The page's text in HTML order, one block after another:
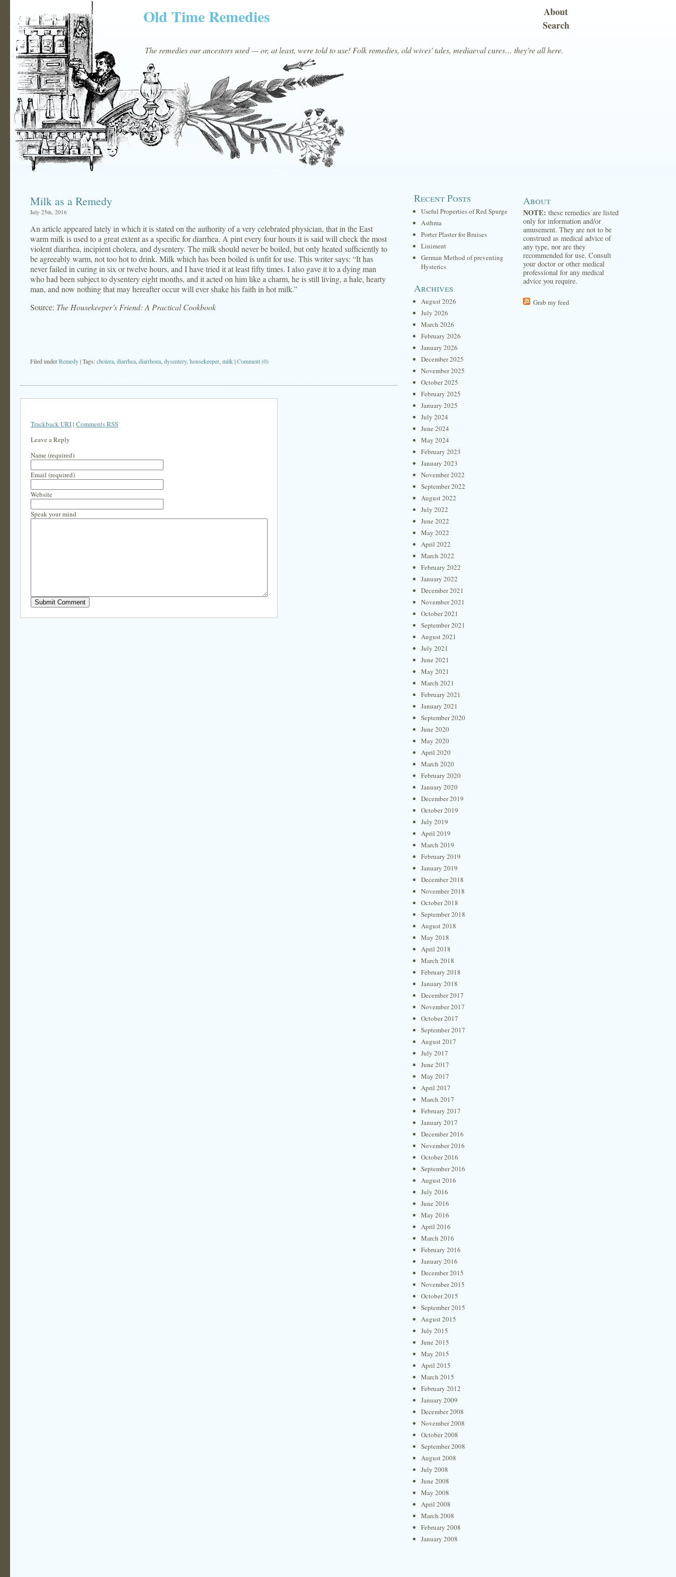
Old Time Remedies
The remedies our ancestors used — or, at least, were told to use! Folk remedies, old wives' tales, mediaeval cures… they're all here.
About
Search
Milk as a Remedy
July 25th, 2016
An article appeared lately in which it is stated on the authority of a very celebrated physician, that in the East
warm milk is used to a great extent as a specific for diarrhea. A pint every four hours it is said will check the most
violent diarrhea, incipient cholera, and dysentery. The milk should never be boiled, but only heated sufficiently to
be agreeably warm, not too hot to drink. Milk which has been boiled is unfit for use. This writer says: “It has
never failed in curing in six or twelve hours, and I have tried it at least fifty times. I also gave it to a dying man
who had been subject to dysentery eight months, and it acted on him like a charm, he is still living, a hale, hearty
man, and now nothing that may hereafter occur will ever shake his faith in hot milk.”
Source: The Housekeeper’s Friend: A Practical Cookbook
Filed underRemedy| Tags:cholera diarrhea diarrhoea dysentery, housekeeper milk|Comment (0)
Trackback URI| Comments RSS
Leave a Reply
Name (required)
Email (required)
Website
Speak your mind
Recent Posts
Useful Properties of Red Spurge
Asthma
Porter Plaster for Bruises
Liniment
German Method of preventing
Hysterics
Archives
August 2026
July 2026
March 2026
February 2026
January 2026
December 2025
November 2025
October 2025
February 2025
January 2025
July 2024
June 2024
May 2024
February 2023
January 2023
November 2022
September 2022
August 2022
July 2022
June 2022
May 2022
April 2022
March 2022
February 2022
January 2022
December 2021
November 2021
October 2021
September 2021
August 2021
July 2021
June 2021
May 2021
March 2021
February 2021
January 2021
September 2020
June 2020
May 2020
April 2020
March 2020
February 2020
January 2020
December 2019
October 2019
July 2019
April 2019
March 2019
February 2019
January 2019
December 2018
November 2018
October 2018
September 2018
August 2018
May 2018
April 2018
March 2018
February 2018
January 2018
December 2017
November 2017
October 2017
September 2017
August 2017
July 2017
June 2017
May 2017
April 2017
March 2017
February 2017
January 2017
December 2016
November 2016
October 2016
September 2016
August 2016
July 2016
June 2016
May 2016
April 2016
March 2016
February 2016
January 2016
December 2015
November 2015
October 2015
September 2015
August 2015
July 2015
June 2015
May 2015
April 2015
March 2015
February 2012
January 2009
December 2008
November 2008
October 2008
September 2008
August 2008
July 2008
June 2008
May 2008
April 2008
March 2008
February 2008
January 2008
About
NOTE: these remedies are listed
only for information and/or
amusement. They are not to be
construed as medical advice of
any type, nor are they
recommended for use. Consult
your doctor or other medical
professional for any medical
advice you require.
Grab my feed